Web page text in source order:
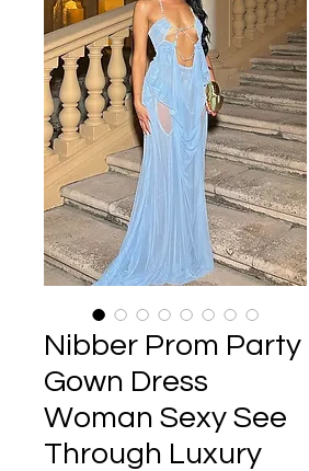
Nibber Prom Party
Gown Dress
Woman Sexy See
Through Luxury